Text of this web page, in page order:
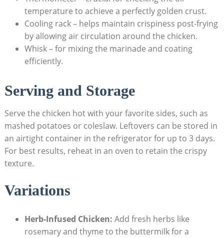
temperature to achieve a perfectly golden crust.
Cooling rack – helps maintain crispiness post-frying
by allowing air circulation around the chicken.
Whisk – for mixing the marinade and coating
efficiently.
Serving and Storage
Serve the chicken hot with your favorite sides, such as
mashed potatoes or coleslaw. Leftovers can be stored in
an airtight container in the refrigerator for up to 3 days.
For best results, reheat in an oven to retain the crispy
texture.
Variations
Herb-Infused Chicken: Add fresh herbs like
rosemary and thyme to the buttermilk for a